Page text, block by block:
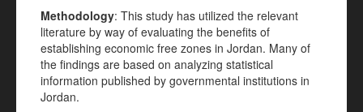
Methodology: This study has utilized the relevant
literature by way of evaluating the benefits of
establishing economic free zones in Jordan. Many of
the findings are based on analyzing statistical
information published by governmental institutions in
Jordan.